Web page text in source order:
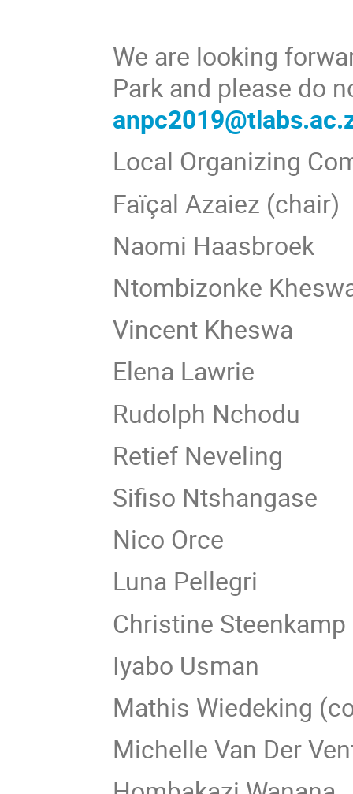
We are looking
Park and please do
Local Organizing
Faїçal Azaiez (chair)
Naomi Haasbroek
Ntombizonke
Vincent Kheswa
Elena Lawrie
Rudolph Nchodu
Retief Neveling
Sifiso Ntshangase
Nico Orce
Luna Pellegri
Christine Steenkamp
Iyabo Usman
Mathis Wiedeking
Michelle Van Der